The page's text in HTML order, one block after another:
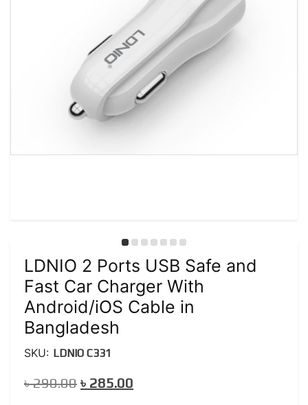
LDNIO 2 Ports USB Safe and
Fast Car Charger With
Android/iOS Cable in
Bangladesh
SKU: LDNIO C331
৳290.00 Original
৳ 285.00